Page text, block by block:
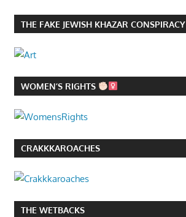
THE FAKE JEWISH KHAZAR CONSPIRACY
WOMEN’S RIGHTS
CRAKKKAROACHES
THE WETBACKS